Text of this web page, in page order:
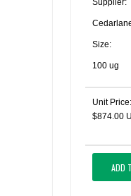
Supplier:
Size:
100 ug
Unit Price:
$874.00
ADD